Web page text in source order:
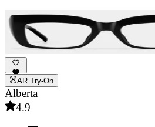
AR Try-On
Alberta
4.9